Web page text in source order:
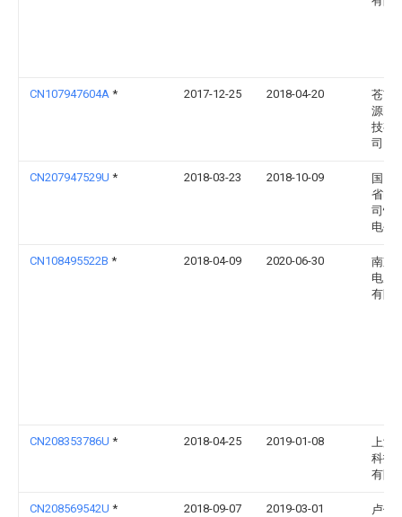
CN107947604A * 2017-12-25 2018-04-20
苍南
源电
技有
司
CN207947529U * 2018-03-23 2018-10-09
国网
省电
司忻
电公
CN108495522B * 2018-04-09 2020-06-30
南京
电力
有限
CN208353786U * 2018-04-25 2019-01-08
上海
科技
有限
CN208569542U * 2018-09-07 2019-03-01 卢伟